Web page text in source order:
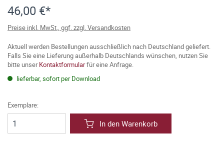
46,00 €*
Preise inkl. MwSt., ggf. zzgl. Versandkosten
Aktuell werden Bestellungen ausschließlich nach Deutschland geliefert.
Falls Sie eine Lieferung außerhalb Deutschlands wünschen, nutzen Sie
bitte unserKontaktformularfür eine Anfrage.
lieferbar, sofort per Download
Exemplare:
In den Warenkorb